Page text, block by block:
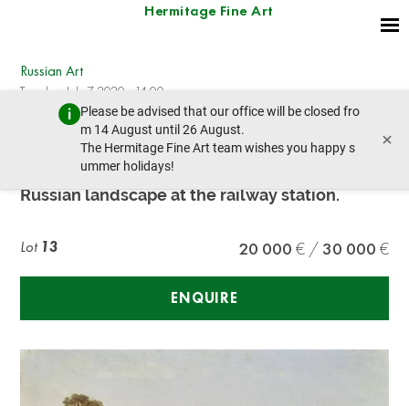
Hermitage Fine Art
Please be advised that our office will be closed fro
m 14 August until 26 August.
The Hermitage Fine Art team wishes you happy s
ummer holidays!
×
Russian Art
Tuesday, July 7, 2020 - 14:00
prev lot next lot
Peter Petrovich Vereshchagin (1834-1886)
Russian landscape at the railway station.
Lot 13 20 000 30 000
ENQUIRE